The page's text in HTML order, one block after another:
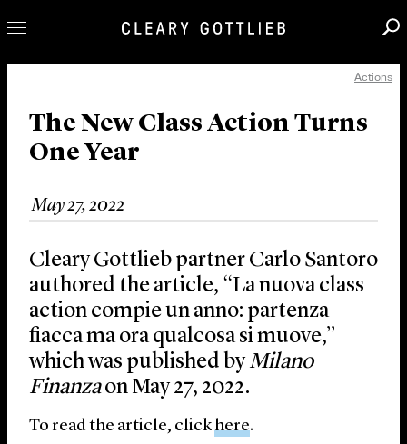
Our Practice
Innovation
News & Insights
About Us
Locations
Actions
The New Class Action Turns
One Year
May 27, 2022
Cleary Gottlieb partner Carlo Santoro
authored the article, “La nuova class
action compie un anno: partenza
fiacca ma ora qualcosa si muove,”
which was published byMilano
Finanzaon May 27, 2022.
To read the article, clickhere.